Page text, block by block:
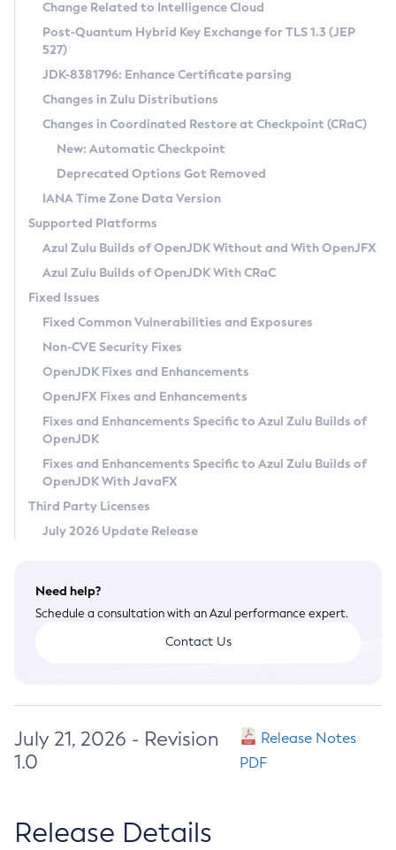
Supported (Zulu SA) on Linux
DEB
RPM
APK
Docker
Chainguard Docker
Free Distribution (Zulu CA) on Linux
DEB
RPM
APK
TAR.GZ
Docker
Paketo Buildpacks
Installing on Windows
Installing on macOS
Using SDKMAN! on Linux and macOS
Using Azul Metadata API
Updating Azul Zulu
Uninstalling Azul Zulu
Windows
macOS
Linux
Other Distributions
Managing Multiple Azul Zulu Versions
Windows
macOS
Linux
CVE and Version Search
CVE Search Tool
CVE History Tool
Version Search Tool
Commercial Compatibility Kit
IcedTea-Web
About IcedTea-Web
Release Notes
Download and Installation
How to Use IcedTea-Web
How to Use Deployment Ruleset
Configuration Options
Detailed Info
Versioning and Naming Conventions
Configuring Security Providers
Migrating Discovery to Metadata API
Timezone Updater
Incubator and Preview Features
Using Java Flight Recorder
FIPS integration in Zulu
Coordinated Restore at Checkpoint
(CRaC)
GC Log Analyzer
Azul Mission Control
Legal Notice
Privacy Policy
Legal
Terms of Use
Change Related to Intelligence Cloud
Post-Quantum Hybrid Key Exchange for TLS 1.3 (JEP
527)
JDK-8381796: Enhance Certificate parsing
Changes in Zulu Distributions
Changes in Coordinated Restore at Checkpoint (CRaC)
New: Automatic Checkpoint
Deprecated Options Got Removed
IANA Time Zone Data Version
Supported Platforms
Azul Zulu Builds of OpenJDK Without and With OpenJFX
Azul Zulu Builds of OpenJDK With CRaC
Fixed Issues
Fixed Common Vulnerabilities and Exposures
Non-CVE Security Fixes
OpenJDK Fixes and Enhancements
OpenJFX Fixes and Enhancements
Fixes and Enhancements Specific to Azul Zulu Builds of
OpenJDK
Fixes and Enhancements Specific to Azul Zulu Builds of
OpenJDK With JavaFX
Third Party Licenses
July 2026 Update Release
Need help?
Schedule a consultation with an Azul performance expert.
Contact Us
July 21, 2026 - Revision
1.0
Release Notes
PDF
Release Details